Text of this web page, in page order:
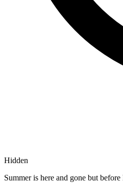
Hidden
Summer is here and gone but